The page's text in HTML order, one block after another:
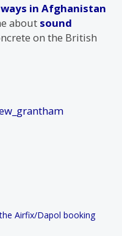
in Afghanistan
about sound
on the British
Airfix/Dapol booking